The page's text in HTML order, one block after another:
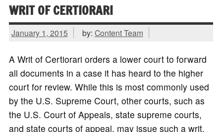
WRIT OF CERTIORARI
January 1, 2015 by: Content Team
A Writ of Certiorari orders a lower court to forward
all documents in a case it has heard to the higher
court for review. While this is most commonly used
by the U.S. Supreme Court, other courts, such as
the U.S. Court of Appeals, state supreme courts,
and state courts of appeal, may issue such a writ.